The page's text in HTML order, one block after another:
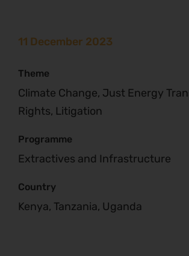
11 December 2023
Theme
Climate Change, Just Energy
Rights, Litigation
Programme
Extractives and Infrastructure
Country
Kenya, Tanzania, Uganda